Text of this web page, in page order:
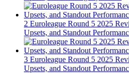
2 Euroleague Round 5 2025
Upsets, and Standout
3 Euroleague Round 5 2025
Upsets, and Standout